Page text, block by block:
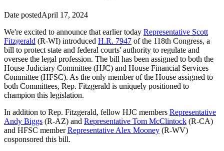
Date postedApril 17, 2024
We're excited to announce that earlier today Representative Scott
Fitzgerald (R-WI) introduced H.R. 7947 of the 118th Congress, a
bill to protect state and federal courts' authority to regulate and
oversee the legal profession. The bill has been assigned to both the
House Judiciary Committee (HJC) and House Financial Services
Committee (HFSC). As the only member of the House assigned to
both Committees, Rep. Fitzgerald is uniquely positioned to
champion this legislation.
In addition to Rep. Fitzgerald, fellow HJC members Representative
Andy Biggs (R-AZ) and Representative Tom McClintock (R-CA)
and HFSC memberRepresentative Alex Mooney (R-WV)
cosponsored this bill.